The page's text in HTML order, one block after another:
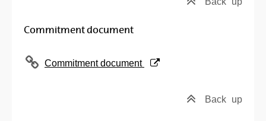
Commitment document
(Opens New Window)
Commitment document
Back up